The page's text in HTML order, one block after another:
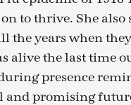
to thrive. She
years when
alive the last time
presence
and promising